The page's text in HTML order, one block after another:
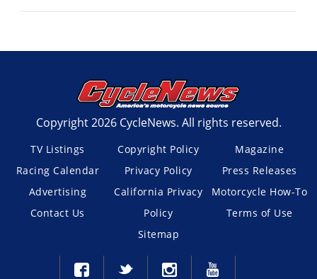
Copyright 2026 CycleNews. All rights reserved.
TV Listings
Racing Calendar
Advertising
Contact Us
Copyright Policy
Privacy Policy
California Privacy
Policy
Sitemap
Magazine
Press Releases
Motorcycle How-To
Terms of Use